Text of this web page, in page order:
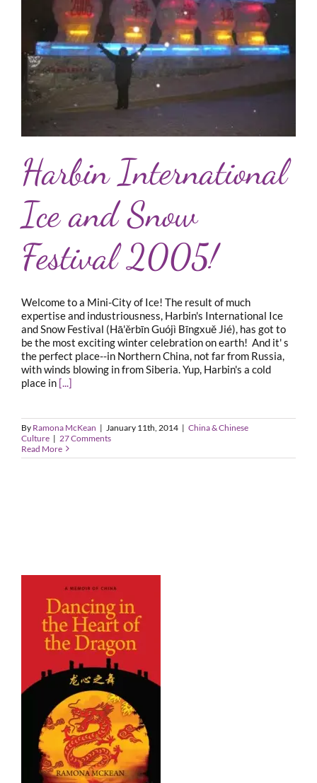
Harbin International
Ice and Snow
Festival 2005!
Welcome to a Mini-City of Ice! The result of much
expertise and industriousness, Harbin's International Ice
and Snow Festival (Hā'ěrbīn Guójì Bīngxuě Jié), has got to
be the most exciting winter celebration on earth! And it' s
the perfect place--in Northern China, not far from Russia,
with winds blowing in from Siberia. Yup, Harbin's a cold
place in [...]
By Ramona McKean | January 11th, 2014 | China & Chinese
Culture | 27 Comments
Read More